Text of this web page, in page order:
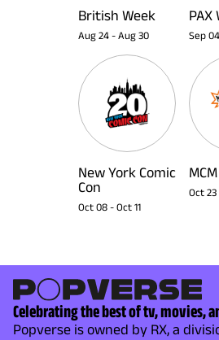
British Week
Aug 24 - Aug 30
PAX
Sep 04
New York Comic
Con
Oct 08 - Oct 11
Oct 23
Celebrating the best of tv, movies,
Popverse is owned by RX, a